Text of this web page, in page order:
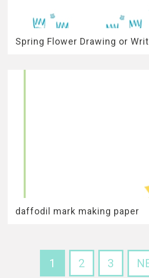
Spring Flower Drawing or
daffodil mark making paper
1 2 3